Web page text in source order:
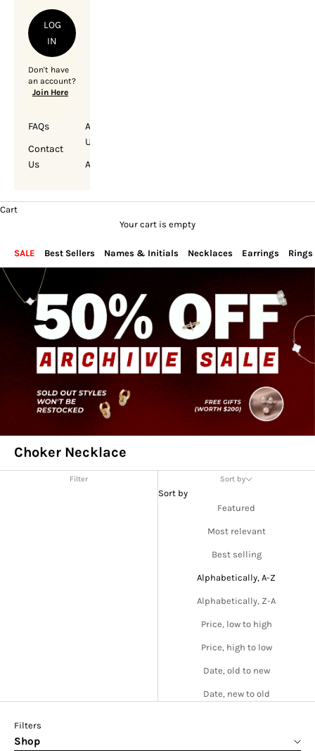
LOG
IN
Don't have
an account?
Join Here
FAQs
Contact
Us
About
Us
Account
Cart
Your cart is empty
SALE Best Sellers Names & Initials Necklaces Earrings Rings
Choker Necklace
Filter Sort by
Sort by
Featured
Most relevant
Best selling
Alphabetically, A-Z
Alphabetically, Z-A
Price, low to high
Price, high to low
Date, old to new
Date, new to old
Filters
Shop